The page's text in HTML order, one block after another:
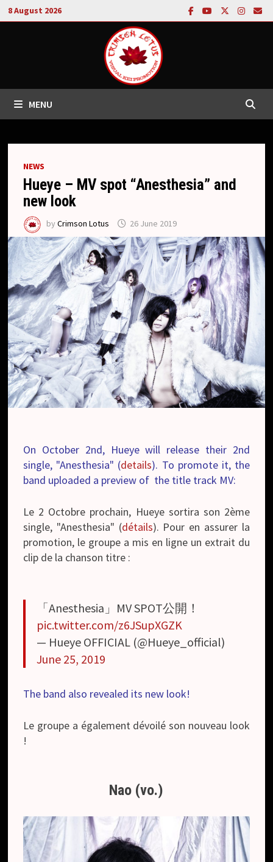
Skip
to
8 August 2026
MENU
NEWS
Hueye – MV spot “Anesthesia” and
new look
byCrimson Lotus 26 June 2019
On October 2nd, Hueye will release their 2nd
single, "Anesthesia" (details). To promote it, the
band uploaded a preview of the title track MV:
Le 2 Octobre prochain, Hueye sortira son 2ème
single, "Anesthesia" (détails). Pour en assurer la
promotion, le groupe a mis en ligne un extrait du
clip de la chanson titre :
「Anesthesia」MV SPOT公開！
pic.twitter.com/z6JSupXGZK
— Hueye OFFICIAL (@Hueye_official)
June 25, 2019
The band also revealed its new look!
Le groupe a également dévoilé son nouveau look
!
Nao (vo.)